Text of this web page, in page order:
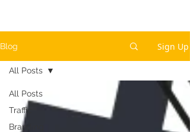
Blog Sign Up
All Posts
Traffic
Branding
All Posts